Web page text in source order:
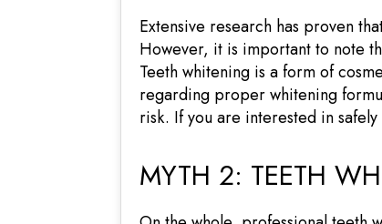
Extensive research has proven
However, it is important to note
Teeth whitening is a form of
regarding proper whitening
risk. If you are interested in
MYTH 2: TEETH